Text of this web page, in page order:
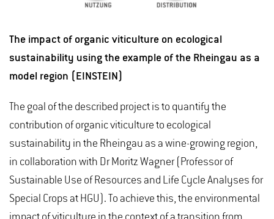
The impact of organic viticulture on ecological
sustainability using the example of the Rheingau as a
model region (EINSTEIN)
The goal of the described project is to quantify the
contribution of organic viticulture to ecological
sustainability in the Rheingau as a wine-growing region,
in collaboration with Dr Moritz Wagner (Professor of
Sustainable Use of Resources and Life Cycle Analyses for
Special Crops at HGU). To achieve this, the environmental